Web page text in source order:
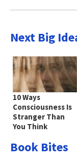
Next Big
10 Ways
Consciousness Is
Stranger Than
You Think
Book Bites